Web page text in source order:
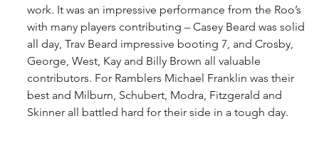
work. It was an impressive performance from the Roo’s
with many players contributing – Casey Beard was solid
all day, Trav Beard impressive booting 7, and Crosby,
George, West, Kay and Billy Brown all valuable
contributors. For Ramblers Michael Franklin was their
best and Milburn, Schubert, Modra, Fitzgerald and
Skinner all battled hard for their side in a tough day.